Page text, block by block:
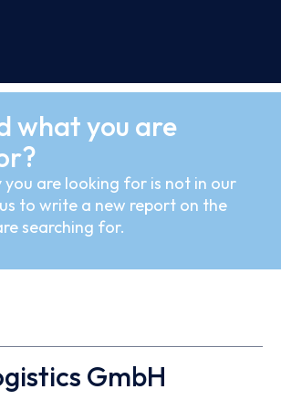
what you are
you are looking for is not in our
to write a new report on the
searching for.
GmbH